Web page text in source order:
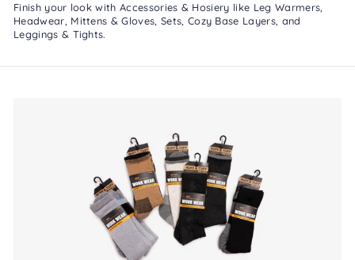
Finish your look withAccessories & Hosiery like Leg Warmers,
Headwear, Mittens & Gloves, Sets, Cozy Base Layers, and
Leggings & Tights.